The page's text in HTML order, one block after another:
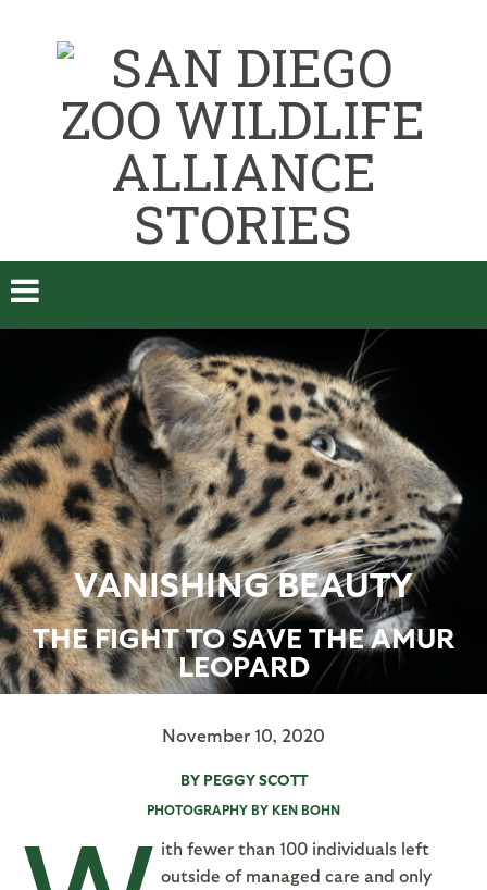
VANISHING BEAUTY
THE FIGHT TO SAVE THE AMUR
LEOPARD
November 10, 2020
BY PEGGY SCOTT
PHOTOGRAPHY BY KEN BOHN
ith fewer than 100 individuals left
outside of managed care and only